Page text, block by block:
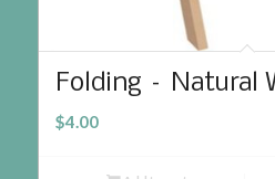
Folding – Natural
$4.00